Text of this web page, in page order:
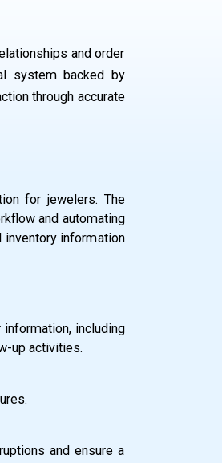
and order
system backed by
through accurate
for jewelers. The
and automating
inventory information
including
up activities.
and ensure a